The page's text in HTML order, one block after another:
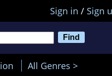
Sign in / Sign
All Genres >